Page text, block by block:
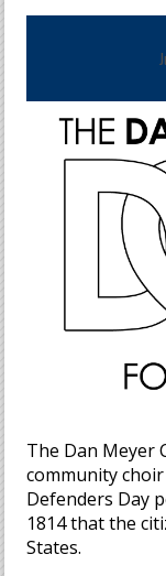
The Dan Meyer
community
Defenders Day
1814 that the
States.